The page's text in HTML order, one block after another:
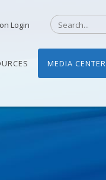
Login
MEDIA CENTER